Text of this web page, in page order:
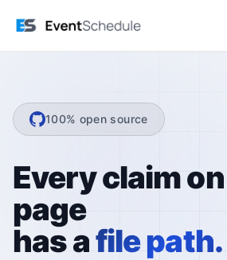
100% open source
Every claim
page
has afile path.